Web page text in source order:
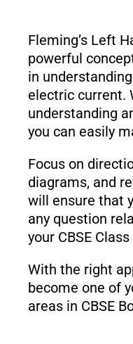
Fleming’s Left
powerful
in
electric current.
understanding
you can easily
Focus on
diagrams, and
will ensure that
any question
your CBSE
With the right
become one of
areas in CBSE